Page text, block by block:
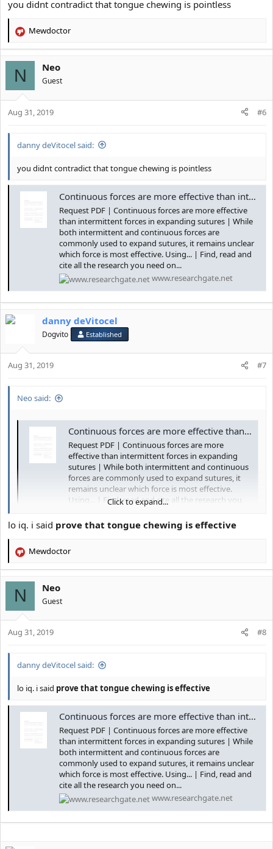
Please familiarise yourself with how the mechanics of swallowing
Tongue is effective because it provides small forces overtime to
the bone in order for it to move, Repetition is what moves the
you didnt contradict that tongue chewing is pointless
R
e
c
t
i
o
n
Mewdoctor
N Neo
Guest
Aug 31, 2019 #6
danny deVitocel said:
you didnt contradict that tongue chewing is pointless
Continuous forces are more effective than intermittent forces in expanding sutures | Request PDF
Request PDF | Continuous forces are more effective
than intermittent forces in expanding sutures | While
both intermittent and continuous forces are
commonly used to expand sutures, it remains unclear
which force is most effective. Using... | Find, read and
cite all the research you need on...
www.researchgate.net
danny deVitocel
Dogvito Established
Aug 31, 2019 #7
Neo said:
Continuous forces are more effective than intermittent forces in expanding sutures | Request PDF
Request PDF | Continuous forces are more
effective than intermittent forces in expanding
sutures | While both intermittent and continuous
forces are commonly used to expand sutures, it
remains unclear which force is most effective.
Using... | Find, read and cite all the research you
www.researchgate.net
Click to expand...
lo iq. i said prove that tongue chewing is effective
R
c
t
i
o
n
Mewdoctor
N Neo
Guest
Aug 31, 2019 #8
danny deVitocel said:
lo iq. i said prove that tongue chewing is effective
Continuous forces are more effective than intermittent forces in expanding sutures | Request PDF
Request PDF | Continuous forces are more effective
than intermittent forces in expanding sutures | While
both intermittent and continuous forces are
commonly used to expand sutures, it remains unclear
which force is most effective. Using... | Find, read and
cite all the research you need on...
www.researchgate.net